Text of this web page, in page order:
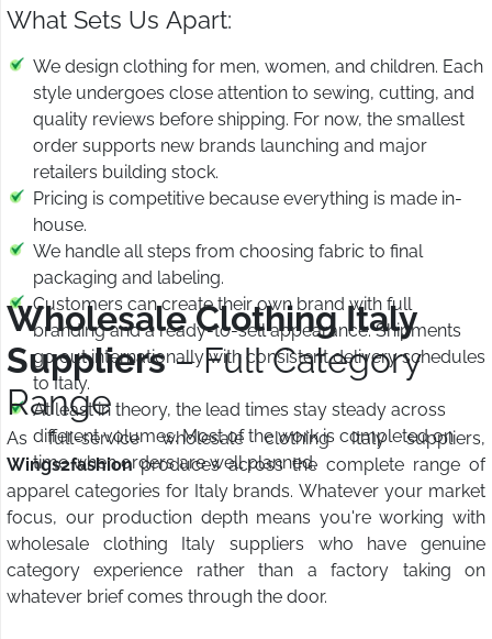
What Sets Us Apart:
We design clothing for men, women, and children. Each
style undergoes close attention to sewing, cutting, and
quality reviews before shipping. For now, the smallest
order supports new brands launching and major
retailers building stock.
Pricing is competitive because everything is made in-
house.
We handle all steps from choosing fabric to final
packaging and labeling.
Customers can create their own brand with full
branding and a ready-to-sell appearance. Shipments
go out internationally with consistent delivery schedules
to Italy.
At least in theory, the lead times stay steady across
different volumes. Most of the work is completed on
time when orders are well planned.
Wholesale Clothing Italy
Suppliers– Full Category
Range
As full-service wholesale clothing Italy suppliers,
Wings2fashionproduces across the complete range of
apparel categories for Italy brands. Whatever your market
focus, our production depth means you're working with
wholesale clothing Italy suppliers who have genuine
category experience rather than a factory taking on
whatever brief comes through the door.